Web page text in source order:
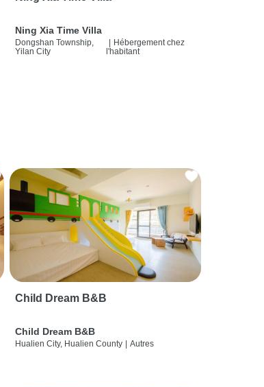
Ning Xia Time Villa
Dongshan Township,
Yilan City
| Hébergement chez
l'habitant
Child Dream B&B
Child Dream B&B
Hualien City, Hualien County | Autres